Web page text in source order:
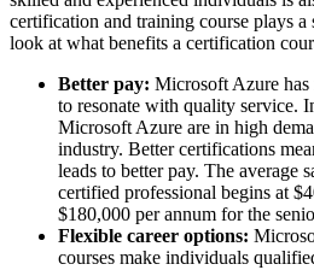
certification and training course plays a
look at what benefits a certification
Better pay: Microsoft Azure has
to resonate with quality service.
Microsoft Azure are in high
industry. Better certifications
leads to better pay. The average
certified professional begins at
$180,000 per annum for the
Flexible career options:
courses make individuals